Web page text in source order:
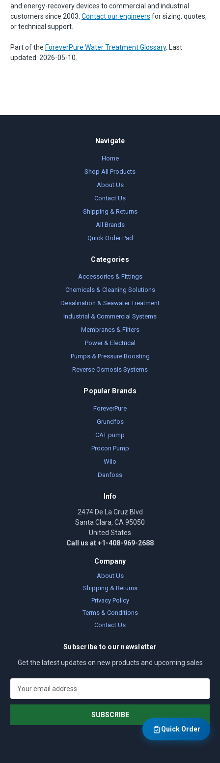
and energy-recovery devices to commercial and industrial
customers since 2003. Contact our engineers for sizing, quotes,
or technical support.
Part of the ForeverPure Water Treatment Glossary. Last
updated: 2026-05-10.
Navigate
Home
Shop All Products
About Us
Contact Us
Shipping & Returns
All Brands
Quick Order Pad
Categories
Accessories & Fittings
Chemicals & Cleaning Solutions
Desalination & Seawater Treatment
Industrial & Commercial Systems
Membranes & Filters
Power & Electrical
Pumps & Pressure Boosting
Reverse Osmosis Systems
Popular Brands
ForeverPure
Grundfos
CAT pump
Procon Pump
Wilo
Danfoss
Info
2474 De La Cruz Blvd
Santa Clara, CA 95050
United States
Call us at +1-408-969-2688
Company
About Us
Shipping & Returns
Privacy Policy
Terms & Conditions
Contact Us
Subscribe to our newsletter
Get the latest updates on new products and upcoming sales
a
l
Quick Order